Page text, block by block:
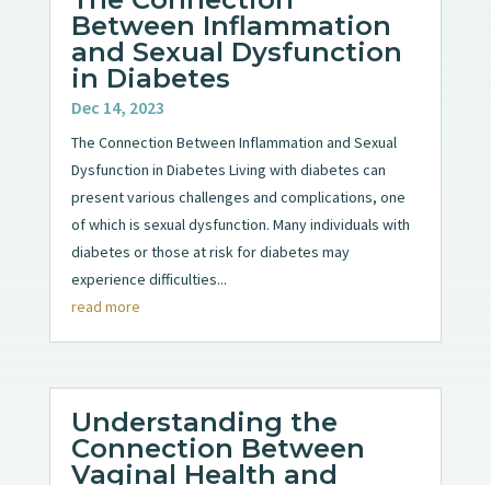
Between Inflammation
and Sexual Dysfunction
in Diabetes
Dec 14, 2023
The Connection Between Inflammation and Sexual
Dysfunction in Diabetes Living with diabetes can
present various challenges and complications, one
of which is sexual dysfunction. Many individuals with
diabetes or those at risk for diabetes may
experience difficulties...
read more
Understanding the
Connection Between
Vaginal Health and